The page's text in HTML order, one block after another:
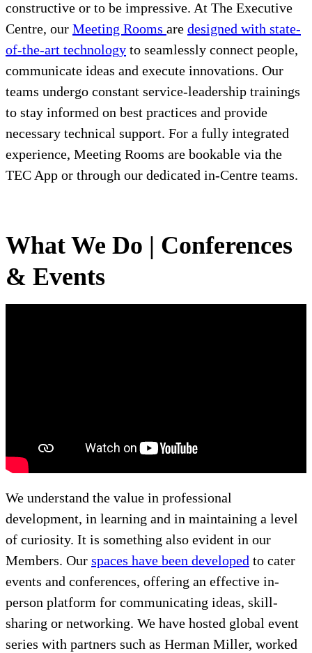
constructive or to be impressive. At The Executive
Centre, our Meeting Rooms are designed with state-
of-the-art technology to seamlessly connect people,
communicate ideas and execute innovations. Our
teams undergo constant service-leadership trainings
to stay informed on best practices and provide
necessary technical support. For a fully integrated
experience, Meeting Rooms are bookable via the
TEC App or through our dedicated in-Centre teams.
What We Do | Conferences
& Events
We understand the value in professional
development, in learning and in maintaining a level
of curiosity. It is something also evident in our
Members. Our spaces have been developed to cater
events and conferences, offering an effective in-
person platform for communicating ideas, skill-
sharing or networking. We have hosted global event
series with partners such as Herman Miller, worked